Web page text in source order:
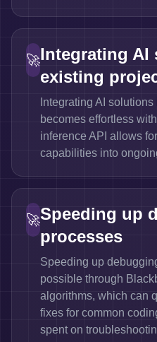
🚀Integrating
existing
Integrating AI
becomes effortless
inference API allows
capabilities into
🚀Speeding up
processes
Speeding up
possible through
algorithms, which can
fixes for common
spent on